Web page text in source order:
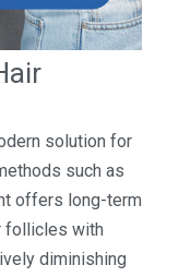
solution for
such as
offers long-term
follicles with
diminishing